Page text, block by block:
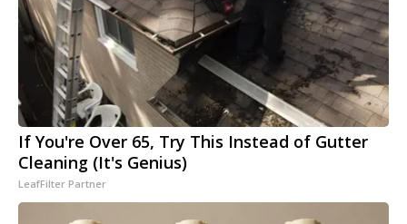
If You're Over 65, Try This Instead of Gutter
Cleaning (It's Genius)
LeafFilter Partner